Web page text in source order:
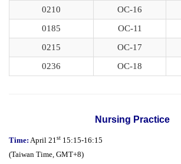
0210
OC-16
0185
OC-11
0215
OC-17
0236
OC-18
Nursing Practice
Time: April 21st 15:15-16:15
(Taiwan Time, GMT+8)